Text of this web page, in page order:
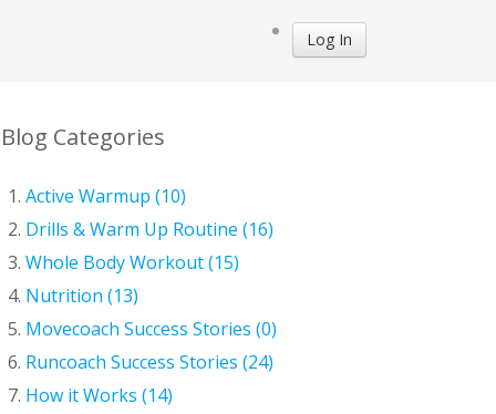
Log In
Blog Categories
Active Warmup (10)
Drills & Warm Up Routine (16)
Whole Body Workout (15)
Nutrition (13)
Movecoach Success Stories (0)
Runcoach Success Stories (24)
How it Works (14)